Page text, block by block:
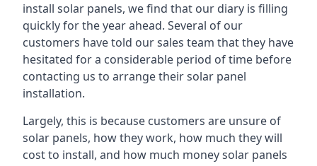
install solar panels, we find that our diary is filling
quickly for the year ahead. Several of our
customers have told our sales team that they have
hesitated for a considerable period of time before
contacting us to arrange their solar panel
installation.
Largely, this is because customers are unsure of
solar panels, how they work, how much they will
cost to install, and how much money solar panels